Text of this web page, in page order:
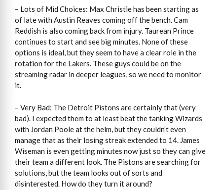
– Lots of Mid Choices: Max Christie has been starting as
of late with Austin Reaves coming off the bench. Cam
Reddish is also coming back from injury. Taurean Prince
continues to start and see big minutes. None of these
options is ideal, but they seem to have a clear role in the
rotation for the Lakers. These guys could be on the
streaming radar in deeper leagues, so we need to monitor
it.
– Very Bad: The Detroit Pistons are certainly that (very
bad). I expected them to at least beat the tanking Wizards
with Jordan Poole at the helm, but they couldn’t even
manage that as their losing streak extended to 14. James
Wiseman is even getting minutes now just so they can give
their team a different look. The Pistons are searching for
solutions, but the team looks out of sorts and
disinterested. How do they turn it around?